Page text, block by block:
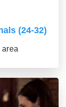
(24-32)